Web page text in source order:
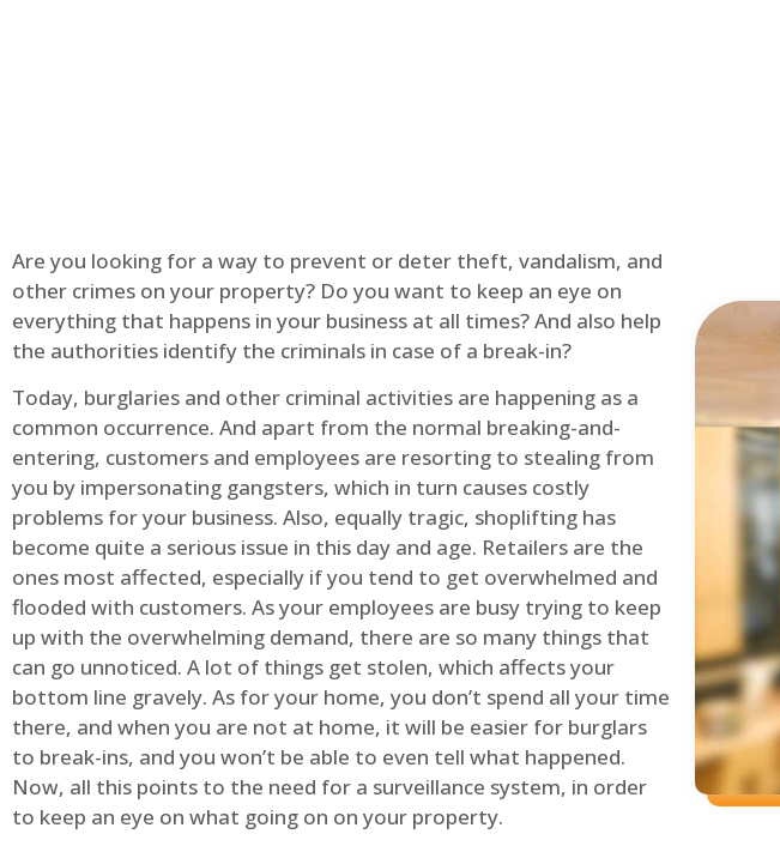
Are you looking for a way to prevent or deter theft, vandalism, and
other crimes on your property? Do you want to keep an eye on
everything that happens in your business at all times? And also help
the authorities identify the criminals in case of a break-in?
Today, burglaries and other criminal activities are happening as a
common occurrence. And apart from the normal breaking-and-
entering, customers and employees are resorting to stealing from
you by impersonating gangsters, which in turn causes costly
problems for your business. Also, equally tragic, shoplifting has
become quite a serious issue in this day and age. Retailers are the
ones most affected, especially if you tend to get overwhelmed and
flooded with customers. As your employees are busy trying to keep
up with the overwhelming demand, there are so many things that
can go unnoticed. A lot of things get stolen, which affects your
bottom line gravely. As for your home, you don’t spend all your time
there, and when you are not at home, it will be easier for burglars
to break-ins, and you won’t be able to even tell what happened.
Now, all this points to the need for a surveillance system, in order
to keep an eye on what going on on your property.